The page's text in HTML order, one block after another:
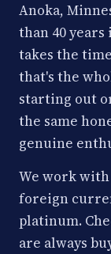
Anoka,
than 40
takes the
that's the
starting out
the same
genuine
We work with
foreign
platinum.
are always